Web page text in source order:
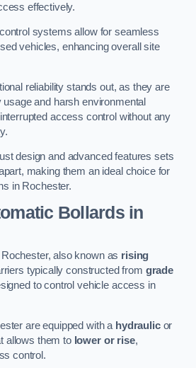
effectively.
systems allow for seamless
vehicles, enhancing overall site
reliability stands out, as they are
and harsh environmental
access control without any
design and advanced features sets
making them an ideal choice for
in Rochester.
Bollardsin
also known as rising
typically constructed from grade
to control vehicle access in
are equipped with a hydraulicor
allows them to lower or rise,
control.